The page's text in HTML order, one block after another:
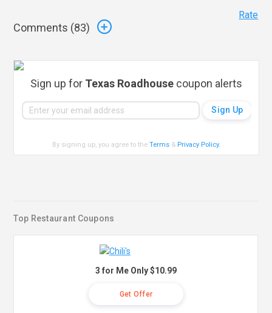
Comments (83)
Rate
Sign up for Texas Roadhouse coupon alerts
By signing up, you agree to theTerms & Privacy Policy.
Top Restaurant Coupons
3 for Me Only $10.99
Get Offer